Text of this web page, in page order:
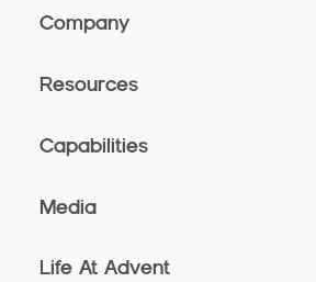
Company
Resources
Capabilities
Media
Life At Advent